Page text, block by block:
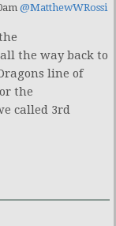
@MatthewWRossi
the way back to
line of
the
called 3rd